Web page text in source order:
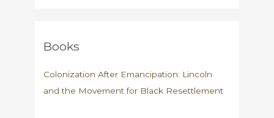
Books
Colonization After Emancipation: Lincoln
and the Movement for Black Resettlement